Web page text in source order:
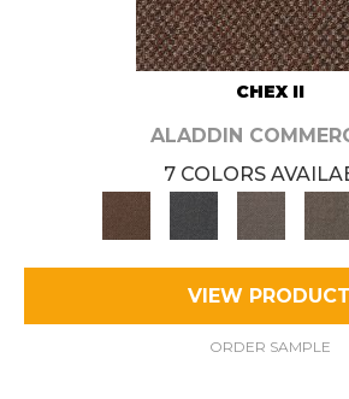
CHEX II
ALADDIN
7 COLORS
VIEW PRODUCT
ORDER SAMPLE